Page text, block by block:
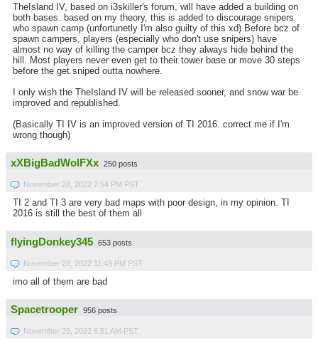
TheIsland IV, based on i3skiller's forum, will have added a building on
both bases. based on my theory, this is added to discourage snipers
who spawn camp (unfortunetly I'm also guilty of this xd) Before bcz of
spawn campers, players (especially who don't use snipers) have
almost no way of killing the camper bcz they always hide behind the
hill. Most players never even get to their tower base or move 30 steps
before the get sniped outta nowhere.
I only wish the TheIsland IV will be released sooner, and snow war be
improved and republished.
(Basically TI IV is an improved version of TI 2016. correct me if I'm
wrong though)
xXBigBadWolFXx 250 posts
November 28, 2022 7:54 PM PST
TI 2 and TI 3 are very bad maps with poor design, in my opinion. TI
2016 is still the best of them all
flyingDonkey345 653 posts
November 28, 2022 11:49 PM PST
imo all of them are bad
Spacetrooper 956 posts
November 29, 2022 6:51 AM PST